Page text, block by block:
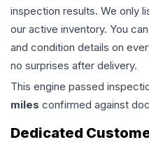
inspection results. We only
our active inventory. You
and condition details on
no surprises after delivery.
This engine passed
miles confirmed against
Dedicated